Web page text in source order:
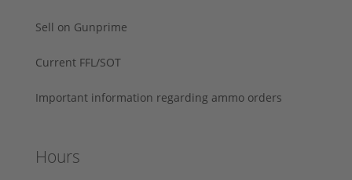
Sell on Gunprime
Current FFL/SOT
Important information regarding ammo orders
Hours